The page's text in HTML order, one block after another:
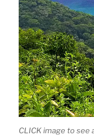
CLICK image to see